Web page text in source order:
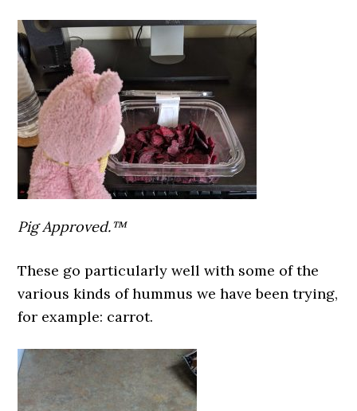
Pig Approved.™
These go particularly well with some of the
various kinds of hummus we have been trying,
for example: carrot.